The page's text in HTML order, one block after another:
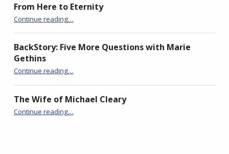
From Here to Eternity
Continue reading“BackStory: Four Questions with Katie Oliver”
…
BackStory: Five More Questions with Marie
Gethins
Continue reading“BackStory: Four Questions with Katie Oliver”
…
The Wife of Michael Cleary
Continue reading“BackStory: Four Questions with Katie Oliver”
…